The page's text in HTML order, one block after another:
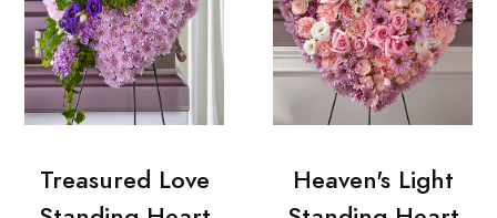
Treasured Love
Heaven's Light